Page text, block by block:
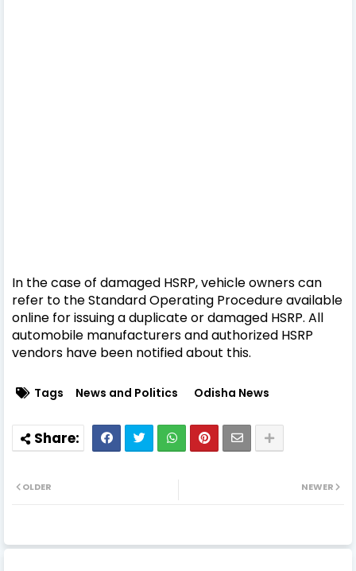
In the case of damaged HSRP, vehicle owners can
refer to the Standard Operating Procedure available
online for issuing a duplicate or damaged HSRP. All
automobile manufacturers and authorized HSRP
vendors have been notified about this.
Tags News and Politics Odisha News
NEWER
OLDER